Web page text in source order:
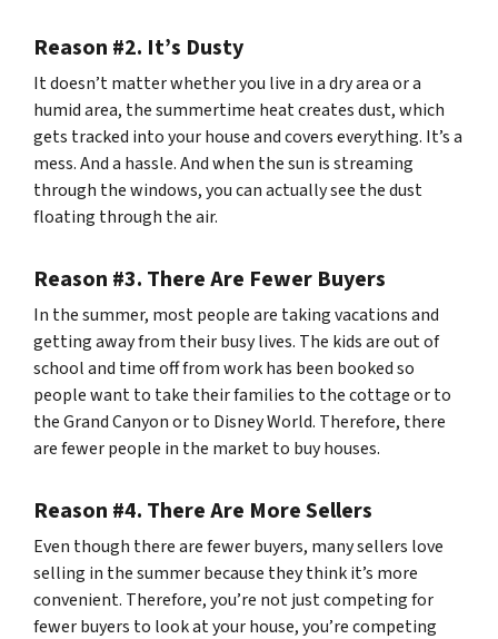
Reason #2. It’s Dusty
It doesn’t matter whether you live in a dry area or a
humid area, the summertime heat creates dust, which
gets tracked into your house and covers everything. It’s a
mess. And a hassle. And when the sun is streaming
through the windows, you can actually see the dust
floating through the air.
Reason #3. There Are Fewer Buyers
In the summer, most people are taking vacations and
getting away from their busy lives. The kids are out of
school and time off from work has been booked so
people want to take their families to the cottage or to
the Grand Canyon or to Disney World. Therefore, there
are fewer people in the market to buy houses.
Reason #4. There Are More Sellers
Even though there are fewer buyers, many sellers love
selling in the summer because they think it’s more
convenient. Therefore, you’re not just competing for
fewer buyers to look at your house, you’re competing